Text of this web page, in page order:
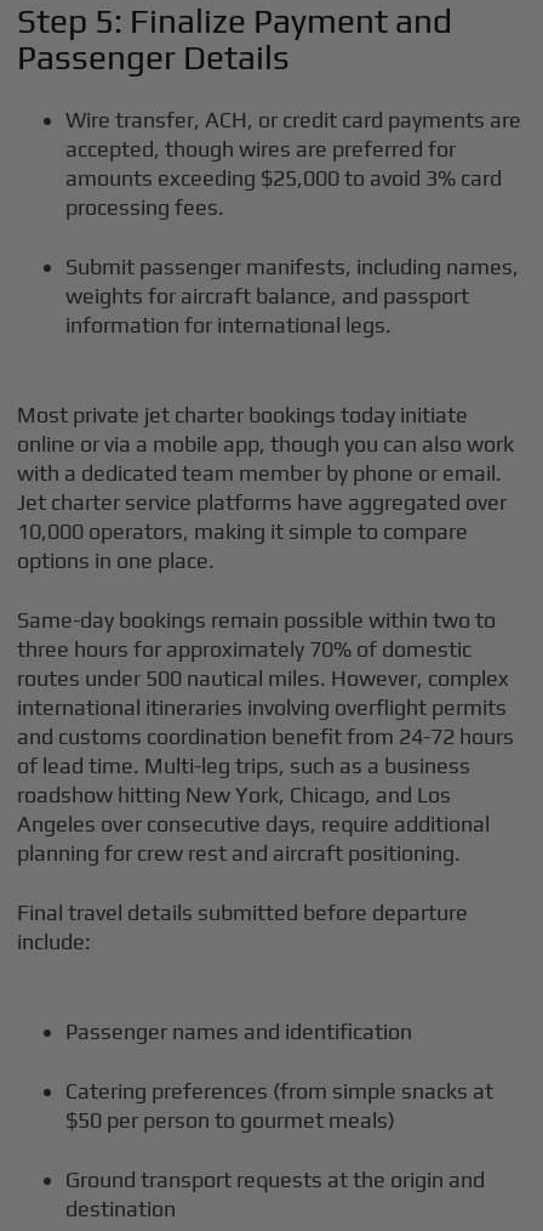
Step 5: Finalize Payment and
Passenger Details
Wire transfer, ACH, or credit card payments are
accepted, though wires are preferred for
amounts exceeding $25,000 to avoid 3% card
processing fees.
Submit passenger manifests, including names,
weights for aircraft balance, and passport
information for international legs.
Most private jet charter bookings today initiate
online or via a mobile app, though you can also work
with a dedicated team member by phone or email.
Jet charter service platforms have aggregated over
10,000 operators, making it simple to compare
options in one place.
Same-day bookings remain possible within two to
three hours for approximately 70% of domestic
routes under 500 nautical miles. However, complex
international itineraries involving overflight permits
and customs coordination benefit from 24-72 hours
of lead time. Multi-leg trips, such as a business
roadshow hitting New York, Chicago, and Los
Angeles over consecutive days, require additional
planning for crew rest and aircraft positioning.
Final travel details submitted before departure
include:
Passenger names and identification
Catering preferences (from simple snacks at
$50 per person to gourmet meals)
Ground transport requests at the origin and
destination